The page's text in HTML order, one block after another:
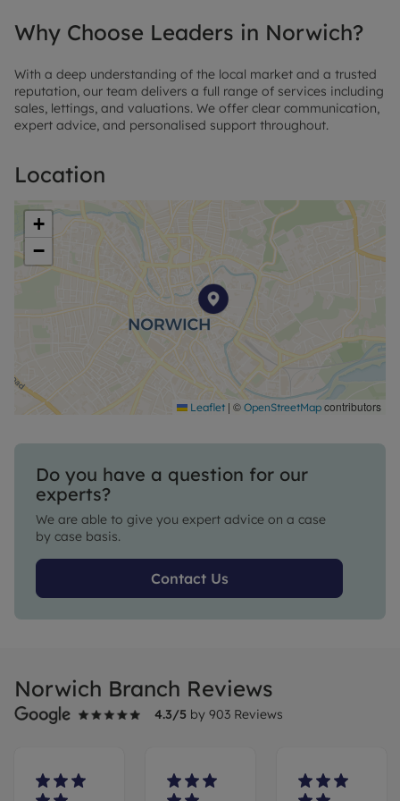
Why Choose Leaders in Norwich?
With a deep understanding of the local market and a trusted
reputation, our team delivers a full range of services including
sales, lettings, and valuations. We offer clear communication,
expert advice, and personalised support throughout.
Location
+
−
Leaflet | © OpenStreetMap contributors
Do you have a question for our
experts?
We are able to give you expert advice on a case
by case basis.
Contact Us
Norwich Branch Reviews
4.3/5 by 903 Reviews